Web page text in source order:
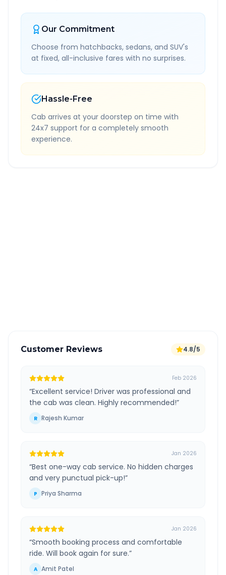
Our Commitment
Choose from hatchbacks, sedans, and SUV's
at fixed, all-inclusive fares with no surprises.
Hassle-Free
Cab arrives at your doorstep on time with
24x7 support for a completely smooth
experience.
Customer Reviews 4.8/5
Feb 2026
“Excellent service! Driver was professional and
the cab was clean. Highly recommended!”
R Rajesh Kumar
Jan 2026
“Best one-way cab service. No hidden charges
and very punctual pick-up!”
P Priya Sharma
Jan 2026
“Smooth booking process and comfortable
ride. Will book again for sure.”
A Amit Patel